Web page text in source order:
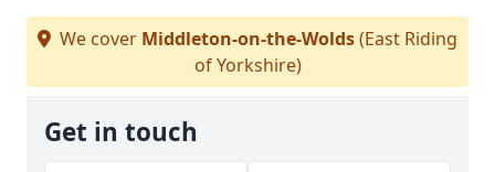
We cover Middleton-on-the-Wolds(East Riding
of Yorkshire)
Get in touch